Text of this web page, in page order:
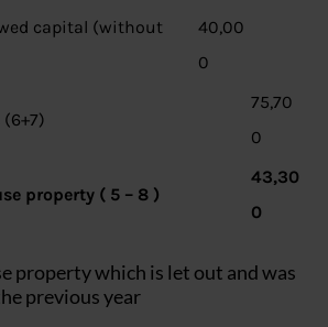
capital (without
40,00
0
75,70
0
property ( 5 – 8 )
43,30
0
property which is let out and was
previous year